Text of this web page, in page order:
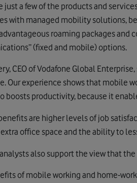
just a few of the products and
with managed mobility solutions,
roaming packages and
(fixed and mobile) options.
CEO of Vodafone Global
Our experience shows that mobile
boosts productivity, because it
are higher levels of job
office space and the ability to
also support the view that
of mobile working and home-